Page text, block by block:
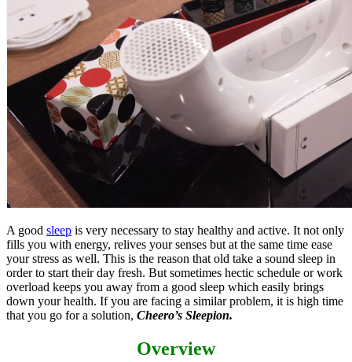
A good sleep is very necessary to stay healthy and active. It not only
fills you with energy, relives your senses but at the same time ease
your stress as well. This is the reason that old take a sound sleep in
order to start their day fresh. But sometimes hectic schedule or work
overload keeps you away from a good sleep which easily brings
down your health. If you are facing a similar problem, it is high time
that you go for a solution, Cheero’s Sleepion.
Overview